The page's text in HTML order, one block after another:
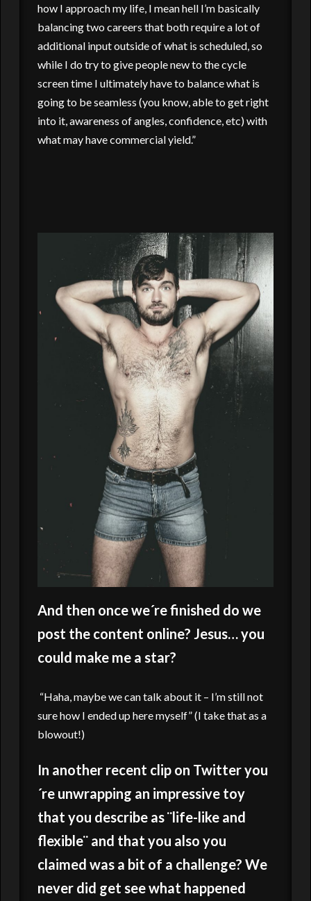
how I approach my life, I mean hell I’m basically
balancing two careers that both require a lot of
additional input outside of what is scheduled, so
while I do try to give people new to the cycle
screen time I ultimately have to balance what is
going to be seamless (you know, able to get right
into it, awareness of angles, confidence, etc) with
what may have commercial yield.”
And then once we´re finished do we
post the content online? Jesus… you
could make me a star?
“Haha, maybe we can talk about it – I’m still not
sure how I ended up here myself” (I take that as a
blowout!)
In another recent clip on Twitter you
´re unwrapping an impressive toy
that you describe as ¨life-like and
flexible¨ and that you also you
claimed was a bit of a challenge? We
never did get see what happened